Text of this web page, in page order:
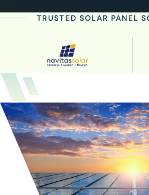
TRUSTED SOLAR PANEL